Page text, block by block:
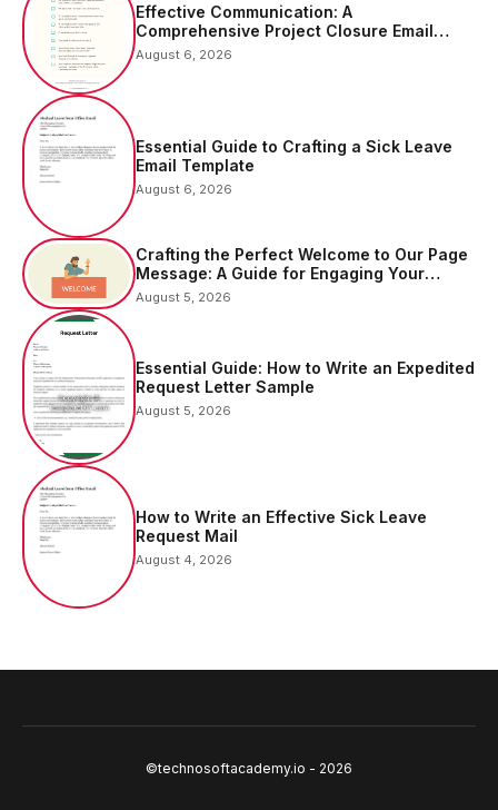
Effective Communication: A
Comprehensive Project Closure Email
Sample
August 6, 2026
Essential Guide to Crafting a Sick Leave
Email Template
August 6, 2026
Crafting the Perfect Welcome to Our Page
Message: A Guide for Engaging Your
Audience
August 5, 2026
Essential Guide: How to Write an Expedited
Request Letter Sample
August 5, 2026
How to Write an Effective Sick Leave
Request Mail
August 4, 2026
©technosoftacademy.io - 2026